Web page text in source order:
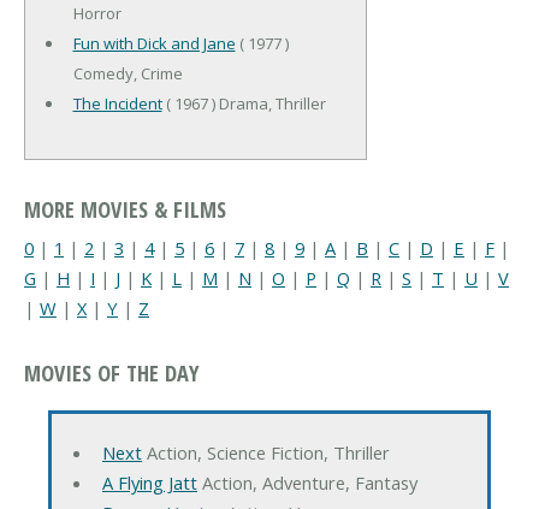
Horror
Fun with Dick and Jane ( 1977 )
Comedy, Crime
The Incident( 1967 ) Drama, Thriller
MORE MOVIES & FILMS
0 | 1 | 2 | 3 | 4| 5 | 6 | 7 | 8 | 9 | A | B | C | D | E | F |
G | H | I | J | K | L | M | N | O | P | Q | R | S | T | U | V
| W | X| Y | Z
MOVIES OF THE DAY
NextAction, Science Fiction, Thriller
A Flying JattAction, Adventure, Fantasy